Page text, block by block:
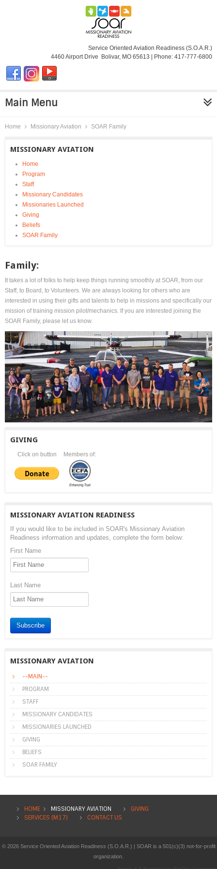
Service Oriented Aviation Readiness (S.O.A.R.)
4460 Airport Drive Bolivar, MO 65613 | Phone: 417-777-6800
Main Menu
Home Missionary Aviation SOAR Family
MISSIONARY AVIATION
Home
Program
Staff
Missionary Candidates
Missionaries Launched
Giving
Beliefs
SOAR Family
Family:
It takes a lot of folks to help keep things running smoothly at SOAR, from our
Staff, to Board, to Volunteers. We are always looking for others who are
interested in using their gifts and talents to help in missions and specifically our
mission of training mission pilot/mechanics. If you are interested joining the
SOAR Family, please let us know.
GIVING
Click on button Members of:
MISSIONARY AVIATION READINESS
If you would like to be included in SOAR's Missionary Aviation
Readiness information and updates, complete the form below:
First Name
Last Name
Subscribe
MISSIONARY AVIATION
--MAIN--
PROGRAM
STAFF
MISSIONARY CANDIDATES
MISSIONARIES LAUNCHED
GIVING
BELIEFS
SOAR FAMILY
HOME MISSIONARY AVIATION
GIVING
SERVICES (M17)
CONTACT US
© 2026 Service Oriented Aviation Readiness (S.O.A.R.) | SOAR is a 501(c)(3) not-for-profit
organization.